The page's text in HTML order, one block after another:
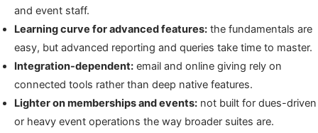
and event staff.
Learning curve for advanced features: the fundamentals are
easy, but advanced reporting and queries take time to master.
Integration-dependent: email and online giving rely on
connected tools rather than deep native features.
Lighter on memberships and events: not built for dues-driven
or heavy event operations the way broader suites are.